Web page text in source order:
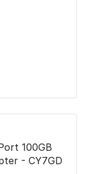
100GB
- CY7GD